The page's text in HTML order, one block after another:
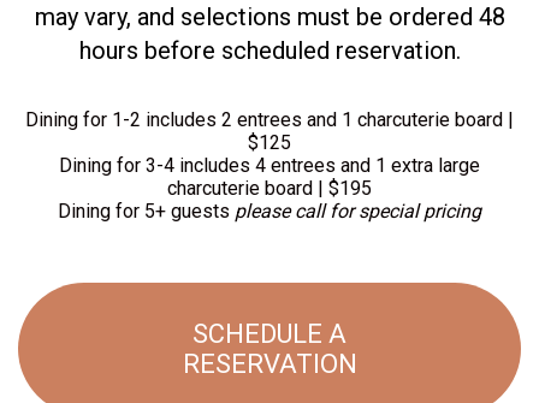
may vary, and selections must be ordered 48
hours before scheduled reservation.
Dining for 1-2 includes 2 entrees and 1 charcuterie board |
$125
Dining for 3-4 includes 4 entrees and 1 extra large
charcuterie board | $195
Dining for 5+ guests please call for special pricing
SCHEDULE A
RESERVATION